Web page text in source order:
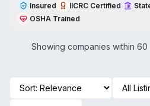
Insured IICRC Certified
OSHA Trained
Showing companies within 60